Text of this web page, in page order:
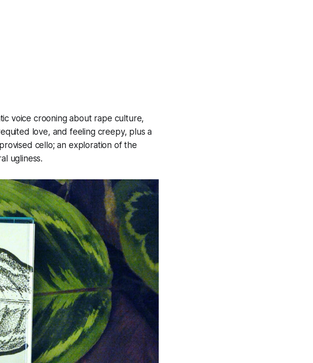
voice crooning about rape culture,
love, and feeling creepy, plus a
cello; an exploration of the
ugliness.